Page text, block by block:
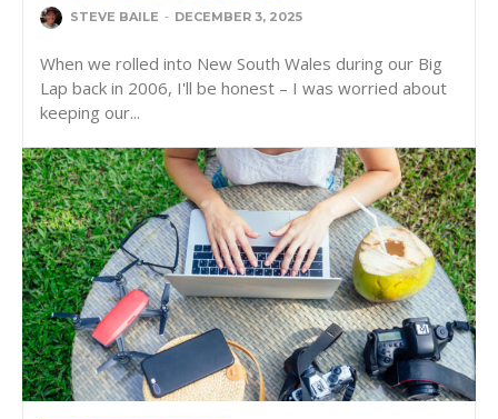
STEVE BAILE - DECEMBER 3, 2025
When we rolled into New South Wales during our Big
Lap back in 2006, I'll be honest – I was worried about
keeping our...